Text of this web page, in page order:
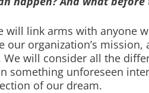
will link arms with anyone
our organization’s
will consider all the
something unforeseen
of our dream.